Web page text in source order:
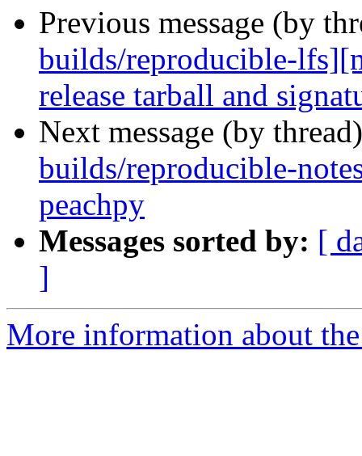
Previous message (by
builds/reproducible-
release tarball and
Next message (by
builds/reproducible-
peachpy
Messages sorted by: [
]
More information about